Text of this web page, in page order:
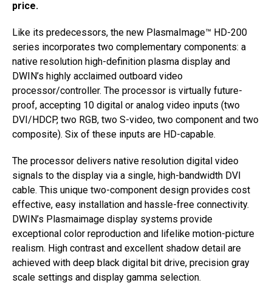
price.
Like its predecessors, the new PlasmaImage™ HD-200
series incorporates two complementary components: a
native resolution high-definition plasma display and
DWIN’s highly acclaimed outboard video
processor/controller. The processor is virtually future-
proof, accepting 10 digital or analog video inputs (two
DVI/HDCP, two RGB, two S-video, two component and two
composite). Six of these inputs are HD-capable.
The processor delivers native resolution digital video
signals to the display via a single, high-bandwidth DVI
cable. This unique two-component design provides cost
effective, easy installation and hassle-free connectivity.
DWIN’s Plasmaimage display systems provide
exceptional color reproduction and lifelike motion-picture
realism. High contrast and excellent shadow detail are
achieved with deep black digital bit drive, precision gray
scale settings and display gamma selection.